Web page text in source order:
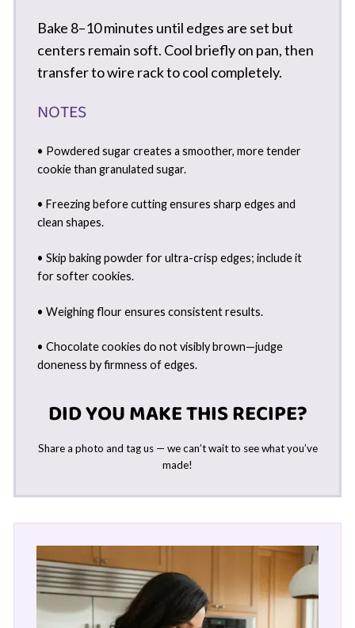
Bake 8–10 minutes until edges are set but
centers remain soft. Cool briefly on pan, then
transfer to wire rack to cool completely.
NOTES
• Powdered sugar creates a smoother, more tender
cookie than granulated sugar.
• Freezing before cutting ensures sharp edges and
clean shapes.
• Skip baking powder for ultra-crisp edges; include it
for softer cookies.
• Weighing flour ensures consistent results.
• Chocolate cookies do not visibly brown—judge
doneness by firmness of edges.
DID YOU MAKE THIS RECIPE?
Share a photo and tag us — we can’t wait to see what you’ve
made!